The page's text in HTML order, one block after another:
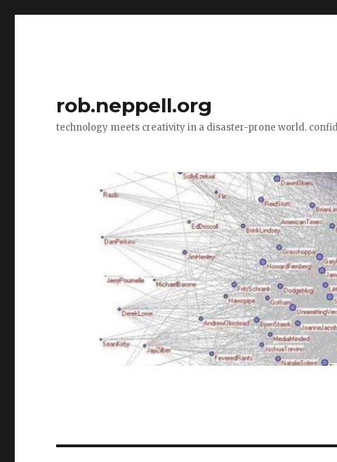
rob.neppell.org
technology meets creativity in a disaster-prone world.